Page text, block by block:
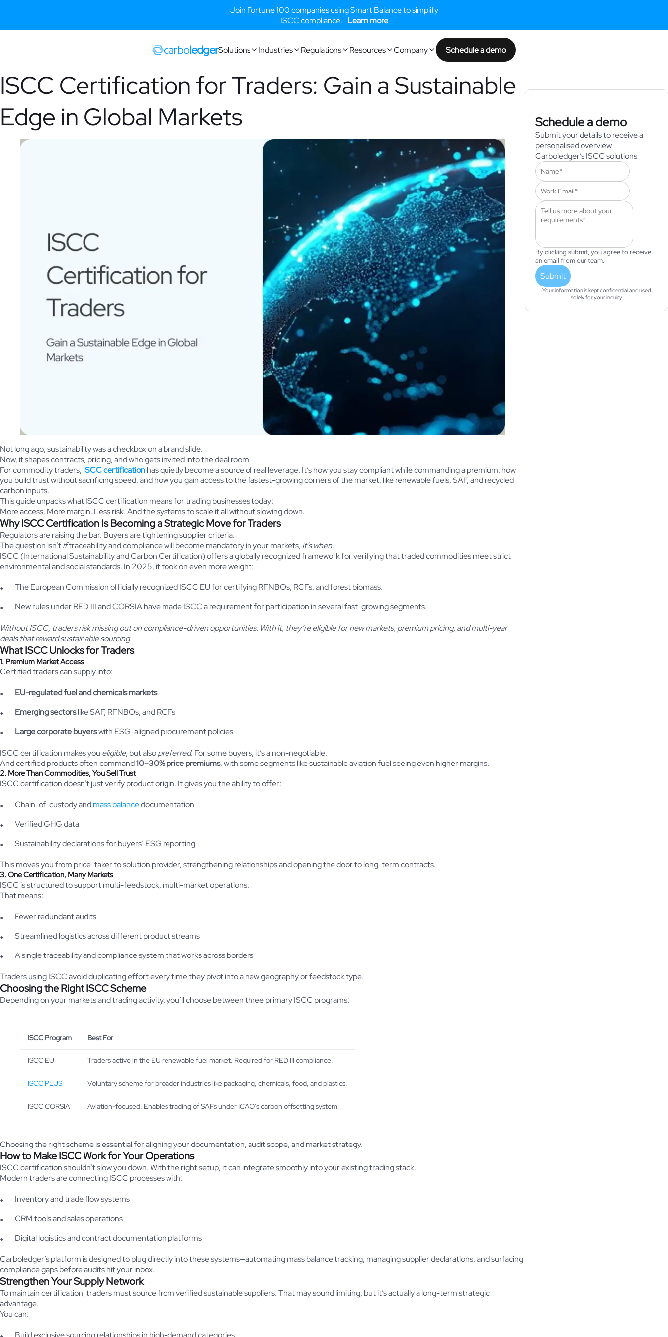
Join Fortune 100 companies using Smart Balance to simplify
ISCC compliance. Learn more
carboledgerSolutions Industries Regulations Resources Company Schedule a demo
ISCC Certification for Traders: Gain a Sustainable
Edge in Global Markets
Not long ago, sustainability was a checkbox on a brand slide.
Now, it shapes contracts, pricing, and who gets invited into the deal room.
For commodity traders, ISCC certificationhas quietly become a source of real leverage. It’s how you stay compliant while commanding a premium, how
you build trust without sacrificing speed, and how you gain access to the fastest-growing corners of the market, like renewable fuels, SAF, and recycled
carbon inputs.
This guide unpacks what ISCC certification means for trading businesses today:
More access. More margin. Less risk. And the systems to scale it all without slowing down.
Why ISCC Certification Is Becoming a Strategic Move for Traders
Regulators are raising the bar. Buyers are tightening supplier criteria.
The question isn’tiftraceability and compliance will become mandatory in your markets, it’s when.
ISCC (International Sustainability and Carbon Certification) offers a globally recognized framework for verifying that traded commodities meet strict
environmental and social standards. In 2025, it took on even more weight:
The European Commission officially recognized ISCC EU for certifying RFNBOs, RCFs, and forest biomass.
New rules under RED III and CORSIA have made ISCC a requirement for participation in several fast-growing segments.
Without ISCC, traders risk missing out on compliance-driven opportunities. With it, they’re eligible for new markets, premium pricing, and multi-year
deals that reward sustainable sourcing.
What ISCC Unlocks for Traders
1. Premium Market Access
Certified traders can supply into:
EU-regulated fuel and chemicals markets
Emerging sectorslike SAF, RFNBOs, and RCFs
Large corporate buyerswith ESG-aligned procurement policies
ISCC certification makes you eligible, but alsopreferred. For some buyers, it’s a non-negotiable.
And certified products often command10–30% price premiums, with some segments like sustainable aviation fuel seeing even higher margins.
2. More Than Commodities, You Sell Trust
ISCC certification doesn’t just verify product origin. It gives you the ability to offer:
Chain-of-custody andmass balancedocumentation
Verified GHG data
Sustainability declarations for buyers’ ESG reporting
This moves you from price-taker to solution provider, strengthening relationships and opening the door to long-term contracts.
3. One Certification, Many Markets
ISCC is structured to support multi-feedstock, multi-market operations.
That means:
Fewer redundant audits
Streamlined logistics across different product streams
A single traceability and compliance system that works across borders
Traders using ISCC avoid duplicating effort every time they pivot into a new geography or feedstock type.
Choosing the Right ISCC Scheme
Depending on your markets and trading activity, you’ll choose between three primary ISCC programs:
ISCC Program Best For
ISCC EU Traders active in the EU renewable fuel market. Required for RED III compliance.
ISCC PLUS Voluntary scheme for broader industries like packaging, chemicals, food, and plastics.
ISCC CORSIA Aviation-focused. Enables trading of SAFs under ICAO’s carbon offsetting system
Choosing the right scheme is essential for aligning your documentation, audit scope, and market strategy.
How to Make ISCC Work for Your Operations
ISCC certification shouldn’t slow you down. With the right setup, it can integrate smoothly into your existing trading stack.
Modern traders are connecting ISCC processes with:
Inventory and trade flow systems
CRM tools and sales operations
Digital logistics and contract documentation platforms
Carboledger’s platform is designed to plug directly into these systems—automating mass balance tracking, managing supplier declarations, and surfacing
compliance gaps before audits hit your inbox.
Strengthen Your Supply Network
To maintain certification, traders must source from verified sustainable suppliers. That may sound limiting, but it’s actually a long-term strategic
advantage.
You can:
Build exclusive sourcing relationships in high-demand categories
Schedule a demo
Submit your details to receive a
personalised overview
Carboledger’s ISCC solutions
By clicking submit, you agree to receive
an email from our team.
Submit
Your information is kept confidential and used
solely for your inquiry